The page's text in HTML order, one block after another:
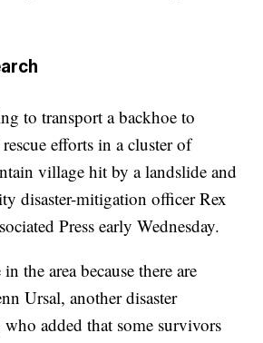
to transport a backhoe to
rescue efforts in a cluster of
village hit by a landslide and
disaster-mitigation officer Rex
Press early Wednesday.
the area because there are
Ursal, another disaster
added that some survivors